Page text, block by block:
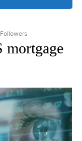
"AP NATIONAL BUSINESS"
mortgage